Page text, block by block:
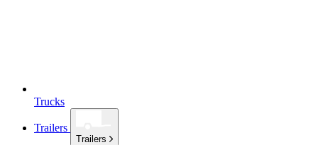
Trucks
Trailers
Trailers